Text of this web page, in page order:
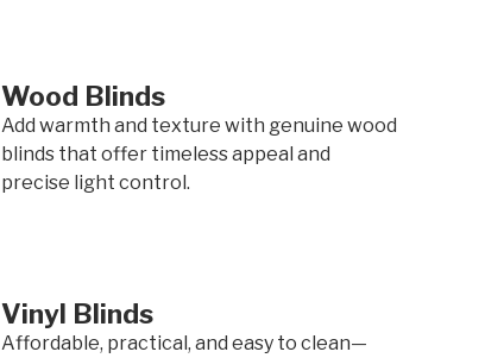
Wood Blinds
Add warmth and texture with genuine wood
blinds that offer timeless appeal and
precise light control.
Vinyl Blinds
Affordable, practical, and easy to clean—